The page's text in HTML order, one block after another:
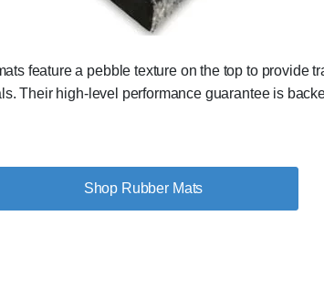
feature a pebble texture on the top to provide
Their high-level performance guarantee is
Shop Rubber Mats